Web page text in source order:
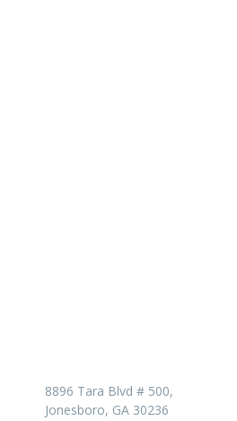
8896 Tara Blvd # 500,
Jonesboro, GA 30236